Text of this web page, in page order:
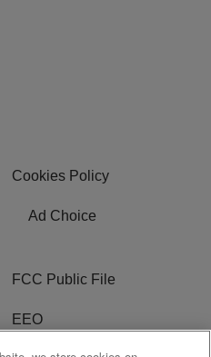
Cookies Policy
Ad Choice
FCC Public File
EEO